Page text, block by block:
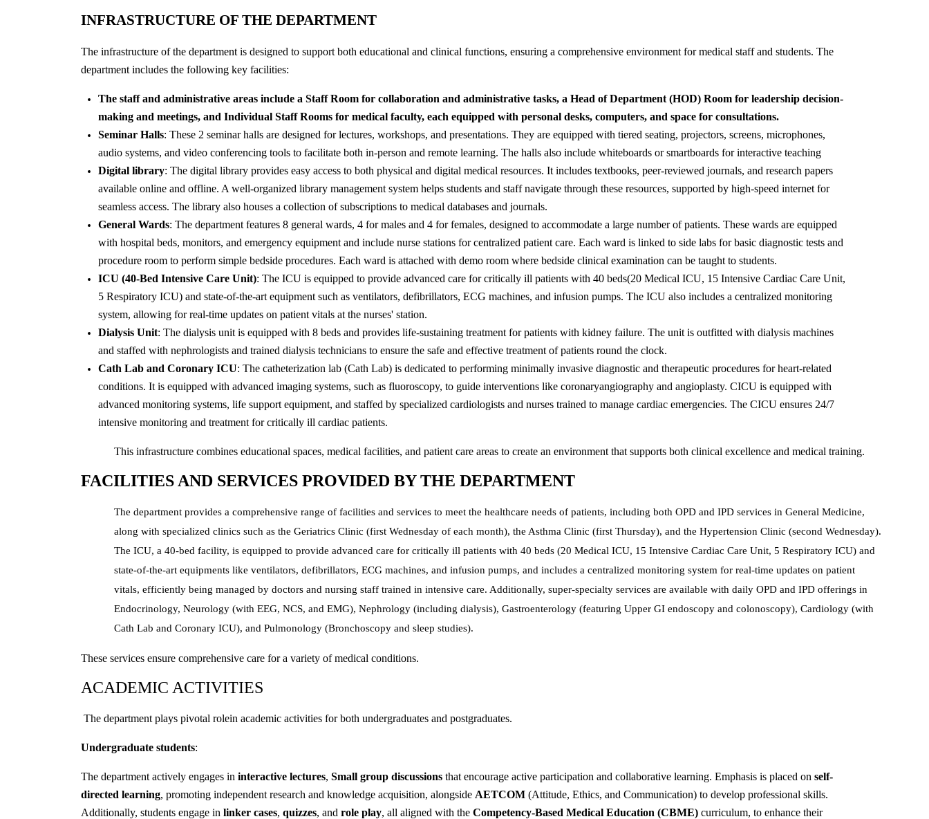
INFRASTRUCTURE OF THE DEPARTMENT
The infrastructure of the department is designed to support both educational and clinical functions, ensuring a comprehensive environment for medical staff and students. The
department includes the following key facilities:
The staff and administrative areas include a Staff Room for collaboration and administrative tasks, a Head of Department (HOD) Room for leadership decision-
making and meetings, and Individual Staff Rooms for medical faculty, each equipped with personal desks, computers, and space for consultations.
Seminar Halls: These 2 seminar halls are designed for lectures, workshops, and presentations. They are equipped with tiered seating, projectors, screens, microphones,
audio systems, and video conferencing tools to facilitate both in-person and remote learning. The halls also include whiteboards or smartboards for interactive teaching
Digital library: The digital library provides easy access to both physical and digital medical resources. It includes textbooks, peer-reviewed journals, and research papers
available online and offline. A well-organized library management system helps students and staff navigate through these resources, supported by high-speed internet for
seamless access. The library also houses a collection of subscriptions to medical databases and journals.
General Wards: The department features 8 general wards, 4 for males and 4 for females, designed to accommodate a large number of patients. These wards are equipped
with hospital beds, monitors, and emergency equipment and include nurse stations for centralized patient care. Each ward is linked to side labs for basic diagnostic tests and
procedure room to perform simple bedside procedures. Each ward is attached with demo room where bedside clinical examination can be taught to students.
ICU (40-Bed Intensive Care Unit): The ICU is equipped to provide advanced care for critically ill patients with 40 beds(20 Medical ICU, 15 Intensive Cardiac Care Unit,
5 Respiratory ICU) and state-of-the-art equipment such as ventilators, defibrillators, ECG machines, and infusion pumps. The ICU also includes a centralized monitoring
system, allowing for real-time updates on patient vitals at the nurses' station.
Dialysis Unit: The dialysis unit is equipped with 8 beds and provides life-sustaining treatment for patients with kidney failure. The unit is outfitted with dialysis machines
and staffed with nephrologists and trained dialysis technicians to ensure the safe and effective treatment of patients round the clock.
Cath Lab and Coronary ICU: The catheterization lab (Cath Lab) is dedicated to performing minimally invasive diagnostic and therapeutic procedures for heart-related
conditions. It is equipped with advanced imaging systems, such as fluoroscopy, to guide interventions like coronaryangiography and angioplasty. CICU is equipped with
advanced monitoring systems, life support equipment, and staffed by specialized cardiologists and nurses trained to manage cardiac emergencies. The CICU ensures 24/7
intensive monitoring and treatment for critically ill cardiac patients.
This infrastructure combines educational spaces, medical facilities, and patient care areas to create an environment that supports both clinical excellence and medical training.
FACILITIES AND SERVICES PROVIDED BY THE DEPARTMENT
The department provides a comprehensive range of facilities and services to meet the healthcare needs of patients, including both OPD and IPD services in General Medicine,
along with specialized clinics such as the Geriatrics Clinic (first Wednesday of each month), the Asthma Clinic (first Thursday), and the Hypertension Clinic (second Wednesday).
The ICU, a 40-bed facility, is equipped to provide advanced care for critically ill patients with 40 beds (20 Medical ICU, 15 Intensive Cardiac Care Unit, 5 Respiratory ICU) and
state-of-the-art equipments like ventilators, defibrillators, ECG machines, and infusion pumps, and includes a centralized monitoring system for real-time updates on patient
vitals, efficiently being managed by doctors and nursing staff trained in intensive care. Additionally, super-specialty services are available with daily OPD and IPD offerings in
Endocrinology, Neurology (with EEG, NCS, and EMG), Nephrology (including dialysis), Gastroenterology (featuring Upper GI endoscopy and colonoscopy), Cardiology (with
Cath Lab and Coronary ICU), and Pulmonology (Bronchoscopy and sleep studies).
These services ensure comprehensive care for a variety of medical conditions.
ACADEMIC ACTIVITIES
The department plays pivotal rolein academic activities for both undergraduates and postgraduates.
Undergraduate students:
The department actively engages in interactive lectures, Small group discussions that encourage active participation and collaborative learning. Emphasis is placed on self-
directed learning, promoting independent research and knowledge acquisition, alongside AETCOM (Attitude, Ethics, and Communication) to develop professional skills.
Additionally, students engage in linker cases, quizzes, and role play, all aligned with the Competency-Based Medical Education (CBME) curriculum, to enhance their